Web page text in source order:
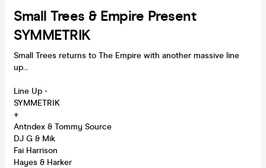
Small Trees & Empire Present
SYMMETRIK
Small Trees returns to The Empire with another massive line
up...
Line Up -
SYMMETRIK
+
Antndex & Tommy Source
DJ G & Mik
Fai Harrison
Hayes & Harker